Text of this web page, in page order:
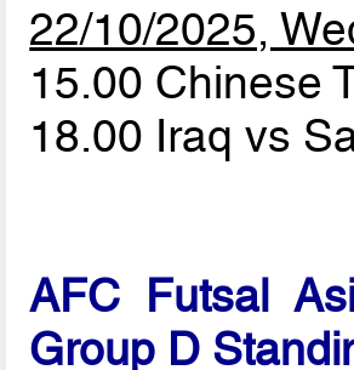
22/10/2025,
15.00 Chinese
18.00 Iraq vs
AFC Futsal
Group D